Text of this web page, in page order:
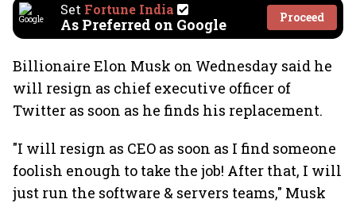
Set Fortune India
As Preferred on Google Proceed
Billionaire Elon Musk on Wednesday said he
will resign as chief executive officer of
Twitter as soon as he finds his replacement.
"I will resign as CEO as soon as I find someone
foolish enough to take the job! After that, I will
just run the software & servers teams," Musk